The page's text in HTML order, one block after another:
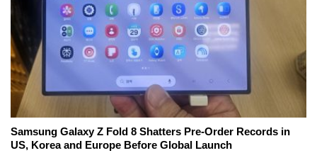
Samsung Galaxy Z Fold 8 Shatters Pre-Order Records in
US, Korea and Europe Before Global Launch